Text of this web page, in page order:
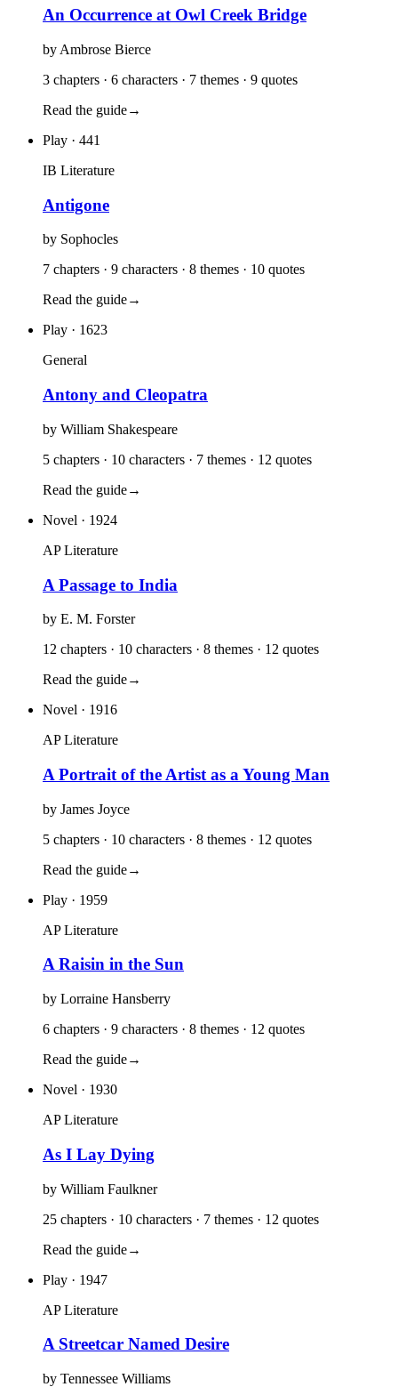
An Occurrence at Owl Creek Bridge
by Ambrose Bierce
3 chapters · 6 characters · 7 themes · 9 quotes
Read the guide→
Play · 441
IB Literature
Antigone
by Sophocles
7 chapters · 9 characters · 8 themes · 10 quotes
Read the guide→
Play · 1623
General
Antony and Cleopatra
by William Shakespeare
5 chapters · 10 characters · 7 themes · 12 quotes
Read the guide→
Novel · 1924
AP Literature
A Passage to India
by E. M. Forster
12 chapters · 10 characters · 8 themes · 12 quotes
Read the guide→
Novel · 1916
AP Literature
A Portrait of the Artist as a Young Man
by James Joyce
5 chapters · 10 characters · 8 themes · 12 quotes
Read the guide→
Play · 1959
AP Literature
A Raisin in the Sun
by Lorraine Hansberry
6 chapters · 9 characters · 8 themes · 12 quotes
Read the guide→
Novel · 1930
AP Literature
As I Lay Dying
by William Faulkner
25 chapters · 10 characters · 7 themes · 12 quotes
Read the guide→
Play · 1947
AP Literature
A Streetcar Named Desire
by Tennessee Williams